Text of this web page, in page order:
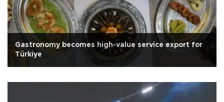
Gastronomy becomes high-value service export for
Türkiye